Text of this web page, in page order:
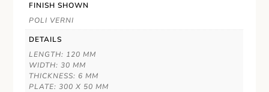
FINISH SHOWN
POLI VERNI
DETAILS
LENGTH: 120 MM
WIDTH: 30 MM
THICKNESS: 6 MM
PLATE: 300 X 50 MM